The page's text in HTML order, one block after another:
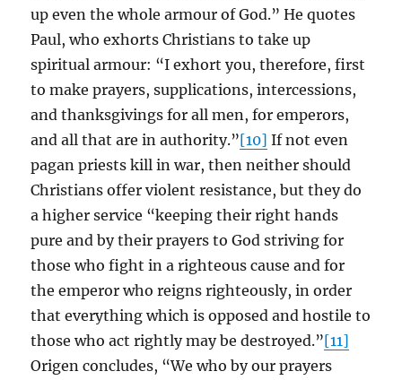
up even the whole armour of God.” He quotes
Paul, who exhorts Christians to take up
spiritual armour: “I exhort you, therefore, first
to make prayers, supplications, intercessions,
and thanksgivings for all men, for emperors,
and all that are in authority.”[10] If not even
pagan priests kill in war, then neither should
Christians offer violent resistance, but they do
a higher service “keeping their right hands
pure and by their prayers to God striving for
those who fight in a righteous cause and for
the emperor who reigns righteously, in order
that everything which is opposed and hostile to
those who act rightly may be destroyed.”[11]
Origen concludes, “We who by our prayers